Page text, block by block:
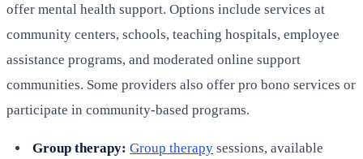
offer mental health support. Options include services at
community centers, schools, teaching hospitals, employee
assistance programs, and moderated online support
communities. Some providers also offer pro bono services or
participate in community-based programs.
Group therapy: Group therapy sessions, available